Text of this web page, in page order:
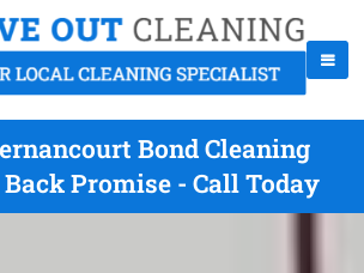
Bond Cleaning
Promise - Call Today